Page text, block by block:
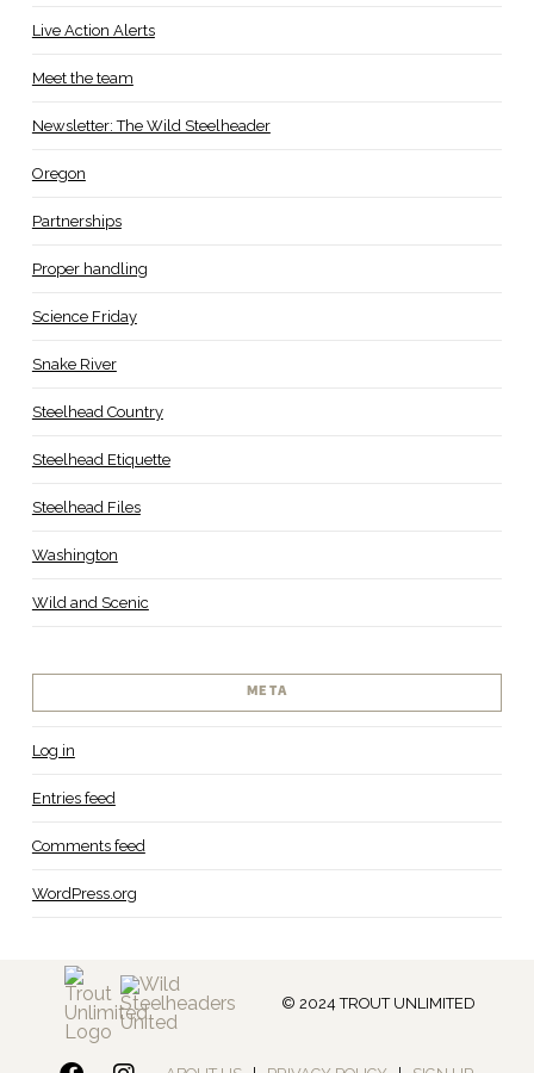
Live Action Alerts
Meet the team
Newsletter: The Wild Steelheader
Oregon
Partnerships
Proper handling
Science Friday
Snake River
Steelhead Country
Steelhead Etiquette
Steelhead Files
Washington
Wild and Scenic
META
Log in
Entries feed
Comments feed
WordPress.org
© 2024 TROUT UNLIMITED